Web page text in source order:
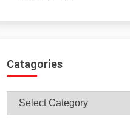
Catagories
Catagories